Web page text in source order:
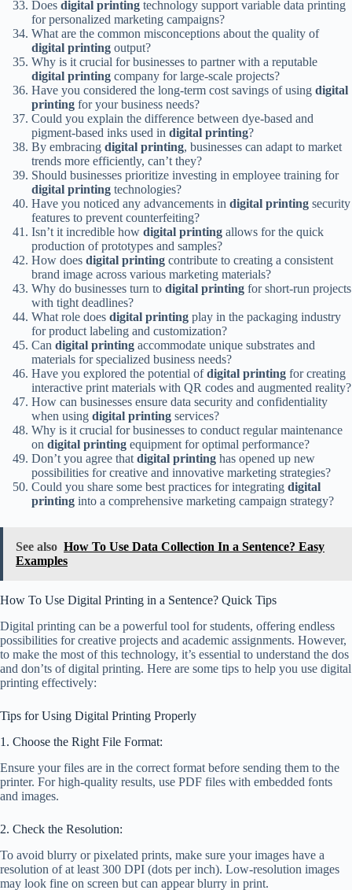
Does digital printing technology support variable data printing
for personalized marketing campaigns?
What are the common misconceptions about the quality of
digital printing output?
Why is it crucial for businesses to partner with a reputable
digital printing company for large-scale projects?
Have you considered the long-term cost savings of using digital
printing for your business needs?
Could you explain the difference between dye-based and
pigment-based inks used in digital printing?
By embracing digital printing, businesses can adapt to market
trends more efficiently, can’t they?
Should businesses prioritize investing in employee training for
digital printing technologies?
Have you noticed any advancements in digital printing security
features to prevent counterfeiting?
Isn’t it incredible how digital printing allows for the quick
production of prototypes and samples?
How does digital printing contribute to creating a consistent
brand image across various marketing materials?
Why do businesses turn to digital printing for short-run projects
with tight deadlines?
What role does digital printing play in the packaging industry
for product labeling and customization?
Can digital printing accommodate unique substrates and
materials for specialized business needs?
Have you explored the potential ofdigital printing for creating
interactive print materials with QR codes and augmented reality?
How can businesses ensure data security and confidentiality
when using digital printing services?
Why is it crucial for businesses to conduct regular maintenance
on digital printing equipment for optimal performance?
Don’t you agree thatdigital printing has opened up new
possibilities for creative and innovative marketing strategies?
Could you share some best practices for integrating digital
printing into a comprehensive marketing campaign strategy?
See also How To Use Data Collection In a Sentence? Easy
Examples
How To Use Digital Printing in a Sentence? Quick Tips
Digital printing can be a powerful tool for students, offering endless
possibilities for creative projects and academic assignments. However,
to make the most of this technology, it’s essential to understand the dos
and don’ts of digital printing. Here are some tips to help you use digital
printing effectively:
Tips for Using Digital Printing Properly
1. Choose the Right File Format:
Ensure your files are in the correct format before sending them to the
printer. For high-quality results, use PDF files with embedded fonts
and images.
2. Check the Resolution:
To avoid blurry or pixelated prints, make sure your images have a
resolution of at least 300 DPI (dots per inch). Low-resolution images
may look fine on screen but can appear blurry in print.